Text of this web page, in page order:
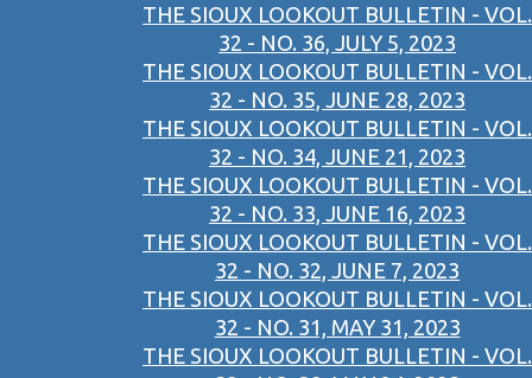
THE SIOUX LOOKOUT BULLETIN - VOL.
32 - NO. 36, JULY 5, 2023
THE SIOUX LOOKOUT BULLETIN - VOL.
32 - NO. 35, JUNE 28, 2023
THE SIOUX LOOKOUT BULLETIN - VOL.
32 - NO. 34, JUNE 21, 2023
THE SIOUX LOOKOUT BULLETIN - VOL.
32 - NO. 33, JUNE 16, 2023
THE SIOUX LOOKOUT BULLETIN - VOL.
32 - NO. 32, JUNE 7, 2023
THE SIOUX LOOKOUT BULLETIN - VOL.
32 - NO. 31, MAY 31, 2023
THE SIOUX LOOKOUT BULLETIN - VOL.